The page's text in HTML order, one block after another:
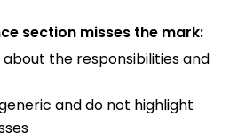
section misses the mark:
the responsibilities and
and do not highlight